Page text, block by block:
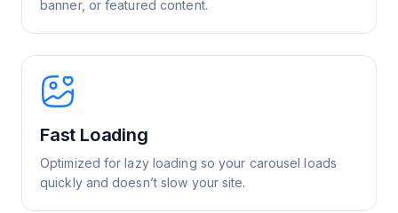
banner, or featured content.
Fast Loading
Optimized for lazy loading so your carousel loads
quickly and doesn’t slow your site.